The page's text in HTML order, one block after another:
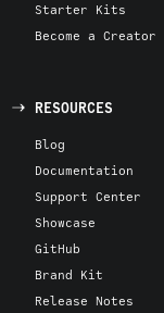
Starter Kits
Become a Creator
RESOURCES
Blog
Documentation
Support Center
Showcase
GitHub
Brand Kit
Release Notes